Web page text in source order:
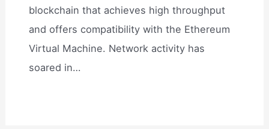
blockchain that achieves high throughput
and offers compatibility with the Ethereum
Virtual Machine. Network activity has
soared in…